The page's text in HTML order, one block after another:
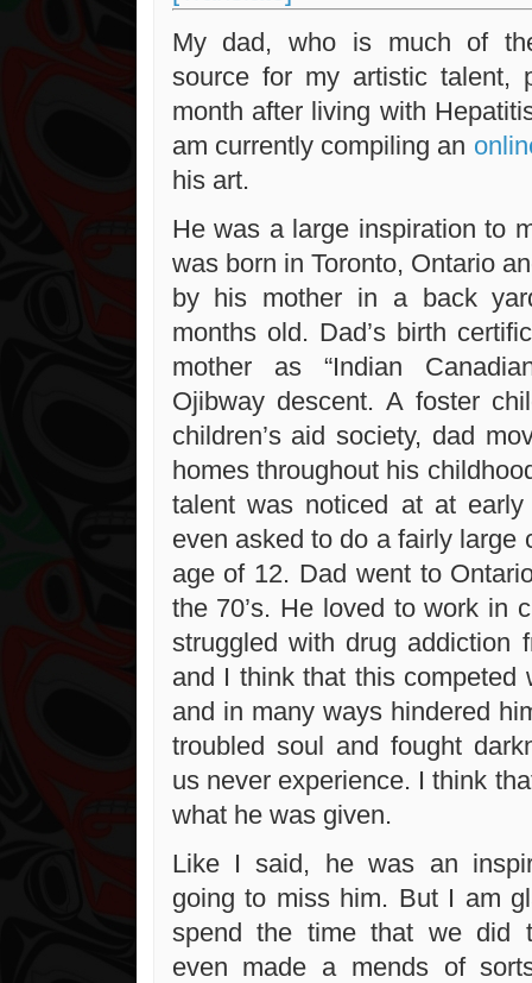
My dad, who is much of
source for my artistic talent,
month after living with
am currently compiling an
his art.
He was a large inspiration to
was born in Toronto, Ontario
by his mother in a back
months old. Dad’s birth
mother as “Indian
Ojibway descent. A foster
children’s aid society, dad
homes throughout his
talent was noticed at at
even asked to do a fairly large
age of 12. Dad went to
the 70’s. He loved to work in
struggled with drug addiction
and I think that this competed
and in many ways hindered
troubled soul and fought
us never experience. I think
what he was given.
Like I said, he was an
going to miss him. But I am
spend the time that we did
even made a mends of